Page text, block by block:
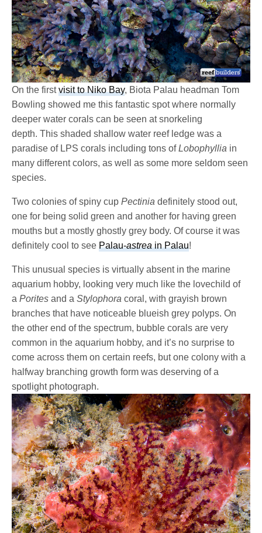
On the firstvisit to Niko Bay, Biota Palau headman Tom
Bowling showed me this fantastic spot where normally
deeper water corals can be seen at snorkeling
depth. This shaded shallow water reef ledge was a
paradise of LPS corals including tons ofLobophyllia in
many different colors, as well as some more seldom seen
species.
Two colonies of spiny cupPectinia definitely stood out,
one for being solid green and another for having green
mouths but a mostly ghostly grey body. Of course it was
definitely cool to seePalau-astreain Palau!
This unusual species is virtually absent in the marine
aquarium hobby, looking very much like the lovechild of
aPorites and aStylophora coral, with grayish brown
branches that have noticeable blueish grey polyps. On
the other end of the spectrum, bubble corals are very
common in the aquarium hobby, and it’s no surprise to
come across them on certain reefs, but one colony with a
halfway branching growth form was deserving of a
spotlight photograph.